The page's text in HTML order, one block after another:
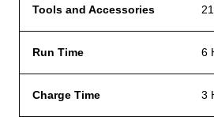
Tools and Accessories 21
Run Time 6
Charge Time 3